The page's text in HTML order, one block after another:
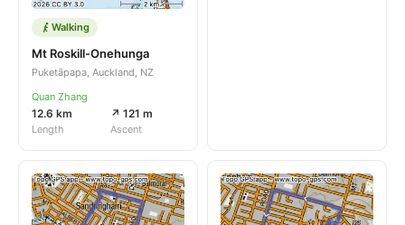
Walking
Mt Roskill-Onehunga
Puketāpapa, Auckland, NZ
Quan Zhang
12.6 km
Length
↗ 121 m
Ascent